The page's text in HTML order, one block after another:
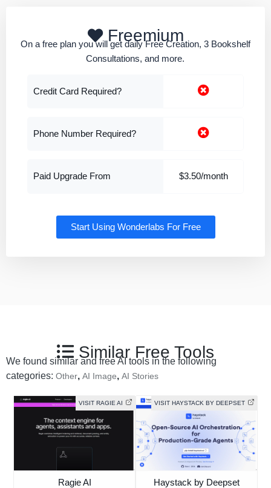
Freemium
On a free plan you will get daily Free Creation, 3 Bookshelf
Consultations, and more.
Credit Card Required?
Phone Number Required?
Paid Upgrade From $3.50/month
Start Using Wonderlabs For Free
Similar Free Tools
We found similar and free AI tools in the following
categories: Other, AI Image, AI Stories
VISIT RAGIE AI
Ragie AI
VISIT HAYSTACK BY DEEPSET
Haystack by Deepset